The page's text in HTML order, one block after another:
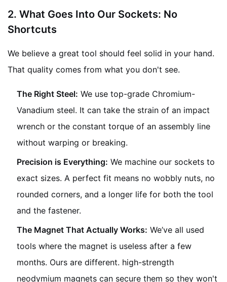
2. What Goes Into Our Sockets: No
Shortcuts
We believe a great tool should feel solid in your hand.
That quality comes from what you don't see.
The Right Steel: We use top-grade Chromium-
Vanadium steel. It can take the strain of an impact
wrench or the constant torque of an assembly line
without warping or breaking.
Precision is Everything: We machine our sockets to
exact sizes. A perfect fit means no wobbly nuts, no
rounded corners, and a longer life for both the tool
and the fastener.
The Magnet That Actually Works: We’ve all used
tools where the magnet is useless after a few
months. Ours are different. high-strength
neodymium magnets can secure them so they won't